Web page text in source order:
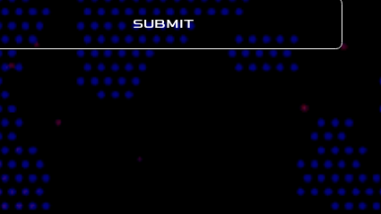
SUBMIT